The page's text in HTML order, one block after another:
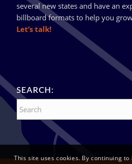
several new states and have an
billboard formats to help you
Let’s talk!
SEARCH:
This site uses cookies. By continuing